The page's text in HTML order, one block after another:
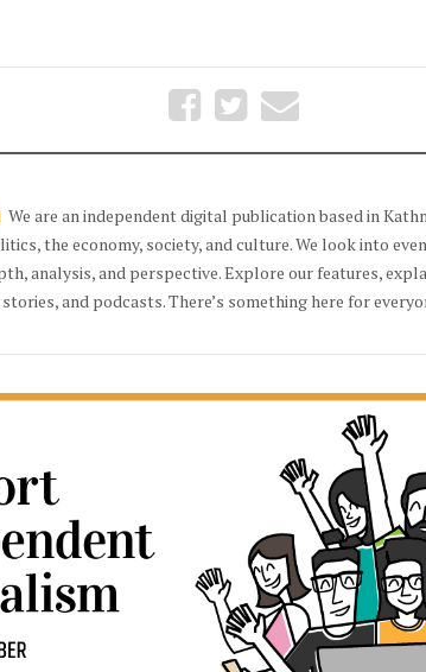
We are an independent digital publication based in
the economy, society, and culture. We look into
analysis, and perspective. Explore our features,
and podcasts. There’s something here for